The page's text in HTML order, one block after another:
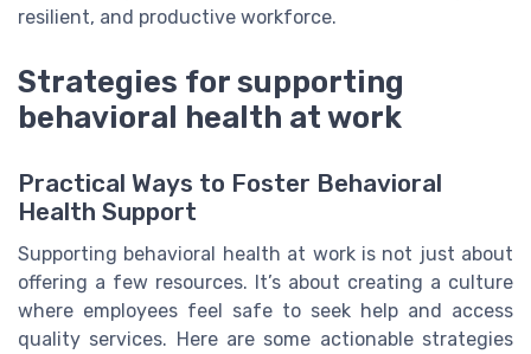
resilient, and productive workforce.
Strategies for supporting
behavioral health at work
Practical Ways to Foster Behavioral
Health Support
Supporting behavioral health at work is not just about
offering a few resources. It’s about creating a culture
where employees feel safe to seek help and access
quality services. Here are some actionable strategies